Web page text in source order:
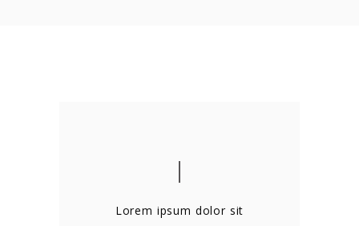
Lorem ipsum dolor sit